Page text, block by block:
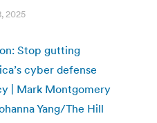
2025
Stop gutting
cyber defense
| Mark Montgomery
Yang/The Hill